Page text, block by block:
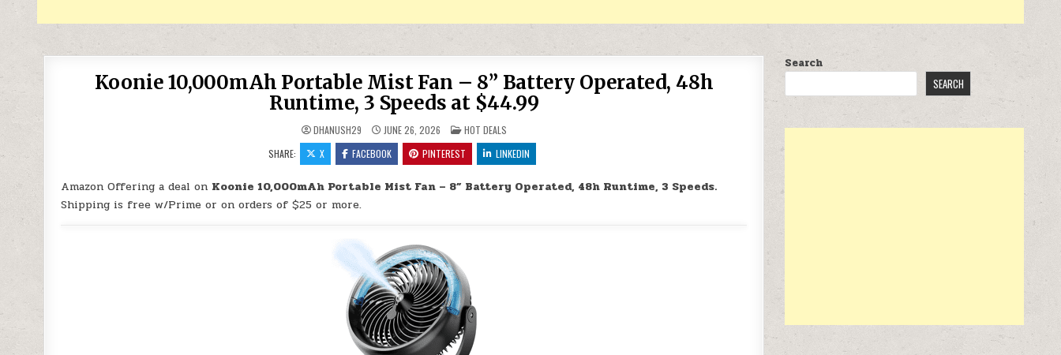
Koonie 10,000mAh Portable Mist Fan – 8” Battery Operated, 48h
Runtime, 3 Speeds at $44.99
DHANUSH29 JUNE 26, 2026 POSTED IN
HOT DEALS
SHARE:
X FACEBOOK PINTEREST LINKEDIN
Amazon Offering a deal on Koonie 10,000mAh Portable Mist Fan – 8” Battery Operated, 48h Runtime, 3 Speeds.
Shipping is free w/Prime or on orders of $25 or more.
Search
SEARCH